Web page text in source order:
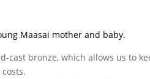
Maasai mother and baby.
cast bronze, which allows us to